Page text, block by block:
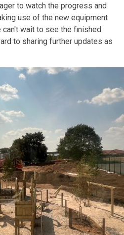
to watch the progress and
use of the new equipment
wait to see the finished
to sharing further updates as